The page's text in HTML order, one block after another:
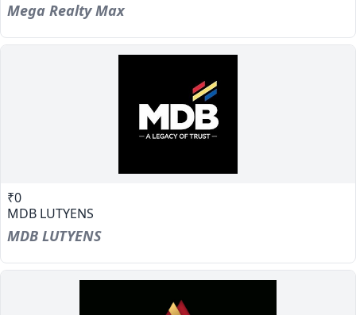
Mega Realty Max
₹0
MDB LUTYENS
MDB LUTYENS